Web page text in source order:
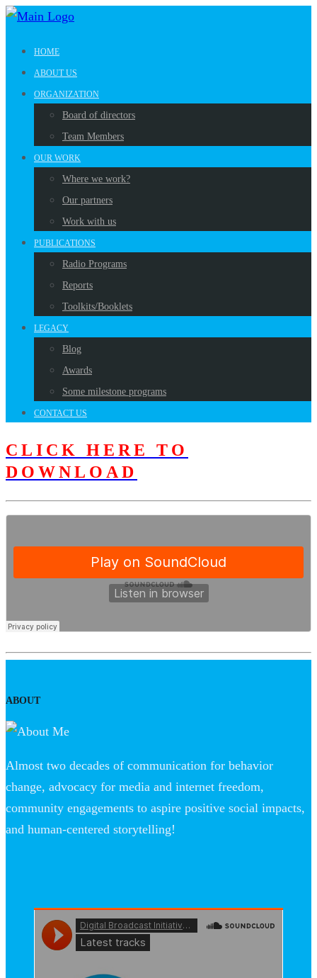
HOME
ABOUT US
ORGANIZATION
Board of directors
Team Members
OUR WORK
Where we work?
Our partners
Work with us
PUBLICATIONS
Radio Programs
Reports
Toolkits/Booklets
LEGACY
Blog
Awards
Some milestone programs
CONTACT US
CLICK HERE TO
DOWNLOAD
ABOUT
Almost two decades of communication for behavior
change, advocacy for media and internet freedom,
community engagements to aspire positive social impacts,
and human-centered storytelling!